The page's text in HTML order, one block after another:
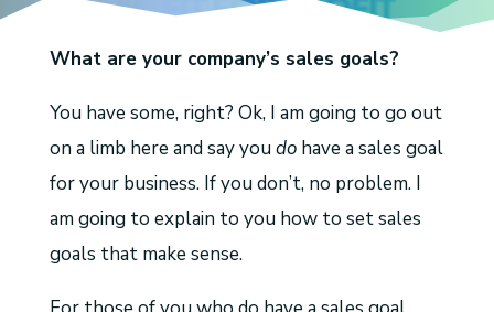
What are your company’s sales goals?
You have some, right? Ok, I am going to go out
on a limb here and say youdohave a sales goal
for your business. If you don’t, no problem. I
am going to explain to you how to set sales
goals that make sense.